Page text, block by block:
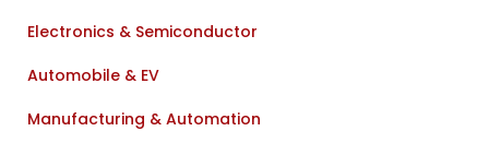
Electronics & Semiconductor
Automobile & EV
Manufacturing & Automation